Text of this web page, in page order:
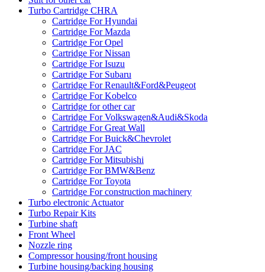
Turbo Cartridge CHRA
Cartridge For Hyundai
Cartridge For Mazda
Cartridge For Opel
Cartridge For Nissan
Cartridge For Isuzu
Cartridge For Subaru
Cartridge For Renault&Ford&Peugeot
Cartridge For Kobelco
Cartridge for other car
Cartridge For Volkswagen&Audi&Skoda
Cartridge For Great Wall
Cartridge For Buick&Chevrolet
Cartridge For JAC
Cartridge For Mitsubishi
Cartridge For BMW&Benz
Cartridge For Toyota
Cartridge For construction machinery
Turbo electronic Actuator
Turbo Repair Kits
Turbine shaft
Front Wheel
Nozzle ring
Compressor housing/front housing
Turbine housing/backing housing